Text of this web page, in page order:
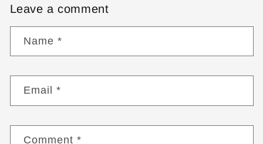
Leave a comment
Name *
Email*
Comment*